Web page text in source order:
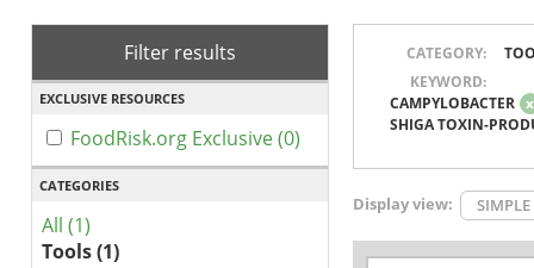
Filter results
EXCLUSIVE RESOURCES
FoodRisk.org Exclusive (0)
CATEGORIES
All (1)
Tools (1)
CATEGORY:
KEYWORD:
CAMPYLOBACTER x
SHIGA TOXIN-
Display view: SIMPLE